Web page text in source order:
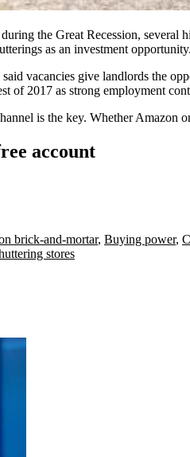
the Great Recession, several
as an investment opportunity.
said vacancies give landlords the
of 2017 as strong employment
is the key. Whether Amazon
account
brick-and-mortar, Buying power,
stores